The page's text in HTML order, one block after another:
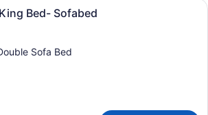
A hotel room with a large bed, a
Bed- Sofabed
Sofa Bed